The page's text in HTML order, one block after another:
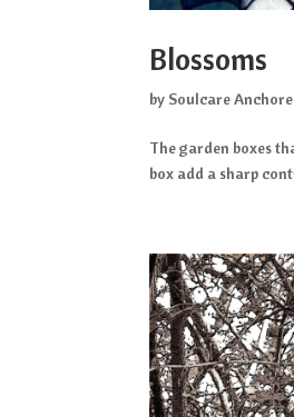
Blossoms
by Soulcare
The garden boxes
box add a sharp